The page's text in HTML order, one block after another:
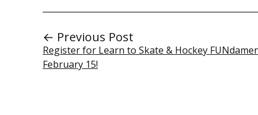
← Previous Post
Register for Learn to Skate & Hockey
February 15!